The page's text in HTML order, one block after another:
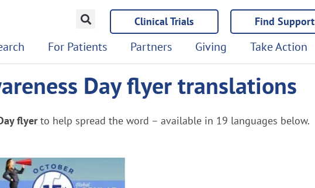
Clinical Trials Find Support
For Patients Partners Giving Take Action
Day flyer translations
flyerto help spread the word – available in 19 languages below.